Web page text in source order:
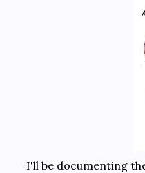
I'll be documenting